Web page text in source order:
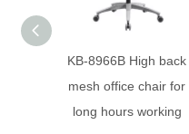
KB-8966B High back
mesh office chair for
long hours working